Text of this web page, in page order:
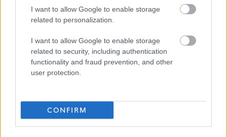
I want to allow Google to enable storage
related to personalization.
I want to allow Google to enable storage
related to security, including authentication
functionality and fraud prevention, and other
user protection.
CONFIRM
FPMRecruitment@east-ayrshire.gov.uk
Job Attachments